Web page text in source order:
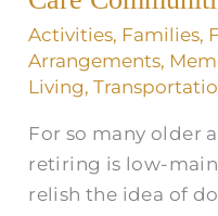
Activities, Families,
Arrangements,
Living,
For so many older
retiring is low-
relish the idea of
Communities
in
Littleton,